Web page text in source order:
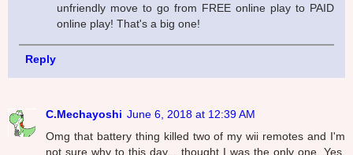
unfriendly move to go from FREE online play to PAID
online play! That's a big one!
Reply
C.Mechayoshi June 6, 2018 at 12:39 AM
Omg that battery thing killed two of my wii remotes and I'm
not sure why to this day... thought I was the only one. Yes,